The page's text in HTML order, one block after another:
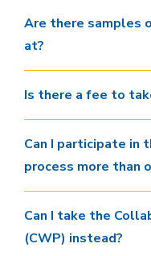
Are there samples
at?
Is there a fee to
Can I participate in
process more than
Can I take the
(CWP) instead?